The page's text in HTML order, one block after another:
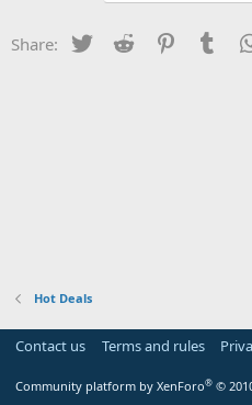
Share: Twitter Reddit Pinterest
Hot Deals
Contact us Terms and rules
Community platform by XenForo® ©